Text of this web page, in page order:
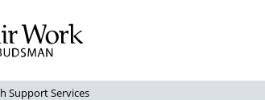
Support Services